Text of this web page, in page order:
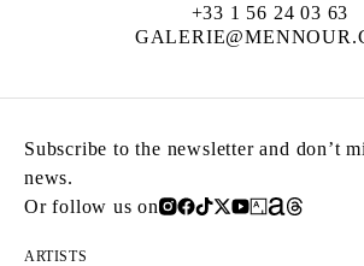
+33 1 56 24 03 63
Subscribe to the newsletter and don’t
news.
Or follow us on
ARTISTS